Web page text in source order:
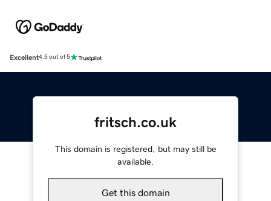
Excellent4.5 out of 5
fritsch.co.uk
This domain is registered, but may still be
available.
Get this domain